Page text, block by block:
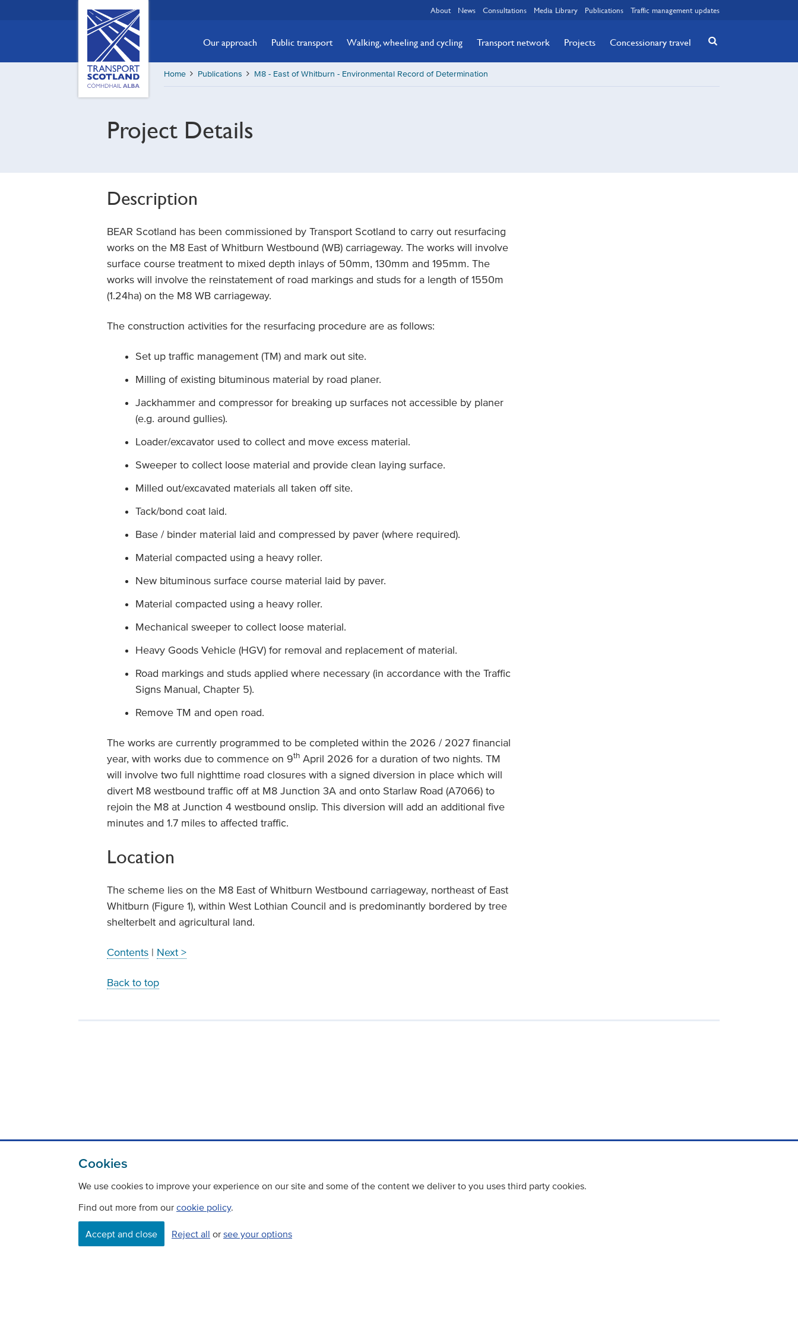
Cookies
We use cookies to improve your experience on our site and some of the content we deliver to you uses third party cookies.
Find out more from our cookie policy.
Accept and close Reject all or see your options
Scotland,
Comhdhail
home
button
About News Consultations Media Library Publications Traffic management updates
Our approach Public transport Walking, wheeling and cycling Transport network Projects Concessionary travel
Home Publications M8 - East of Whitburn - Environmental Record of Determination
Project Details
Description
BEAR Scotland has been commissioned by Transport Scotland to carry out resurfacing
works on the M8 East of Whitburn Westbound (WB) carriageway. The works will involve
surface course treatment to mixed depth inlays of 50mm, 130mm and 195mm. The
works will involve the reinstatement of road markings and studs for a length of 1550m
(1.24ha) on the M8 WB carriageway.
The construction activities for the resurfacing procedure are as follows:
Set up traffic management (TM) and mark out site.
Milling of existing bituminous material by road planer.
Jackhammer and compressor for breaking up surfaces not accessible by planer
(e.g. around gullies).
Loader/excavator used to collect and move excess material.
Sweeper to collect loose material and provide clean laying surface.
Milled out/excavated materials all taken off site.
Tack/bond coat laid.
Base / binder material laid and compressed by paver (where required).
Material compacted using a heavy roller.
New bituminous surface course material laid by paver.
Material compacted using a heavy roller.
Mechanical sweeper to collect loose material.
Heavy Goods Vehicle (HGV) for removal and replacement of material.
Road markings and studs applied where necessary (in accordance with the Traffic
Signs Manual, Chapter 5).
Remove TM and open road.
The works are currently programmed to be completed within the 2026 / 2027 financial
year, with works due to commence on 9th April 2026 for a duration of two nights. TM
will involve two full nighttime road closures with a signed diversion in place which will
divert M8 westbound traffic off at M8 Junction 3A and onto Starlaw Road (A7066) to
rejoin the M8 at Junction 4 westbound onslip. This diversion will add an additional five
minutes and 1.7 miles to affected traffic.
Location
The scheme lies on the M8 East of Whitburn Westbound carriageway, northeast of East
Whitburn (Figure 1), within West Lothian Council and is predominantly bordered by tree
shelterbelt and agricultural land.
Contents | Next >
Back to top
Contact
Freedom Of Information
Careers